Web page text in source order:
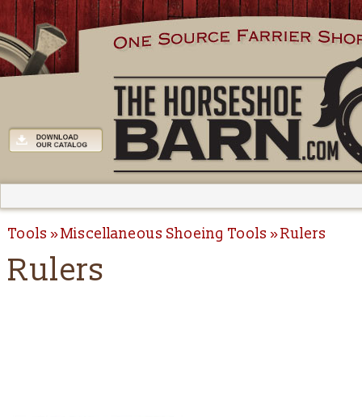
Tools Miscellaneous Shoeing Tools Rulers
Rulers